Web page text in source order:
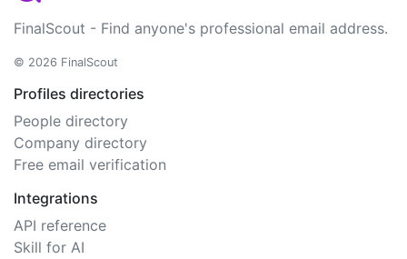
FinalScout - Find anyone's professional email address.
© 2026 FinalScout
Profiles directories
People directory
Company directory
Free email verification
Integrations
API reference
Skill for AI